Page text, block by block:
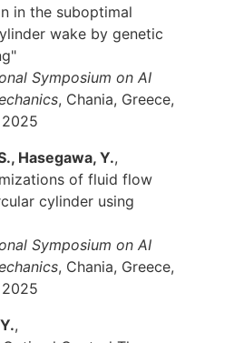
in the suboptimal
wake by genetic
Symposium on AI
, Chania, Greece,
Hasegawa, Y.,
of fluid flow
cylinder using
Symposium on AI
, Chania, Greece,
,